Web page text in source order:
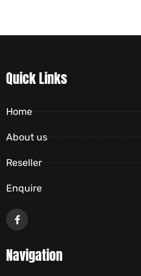
Quick Links
Home
About us
Reseller
Enquire
Navigation